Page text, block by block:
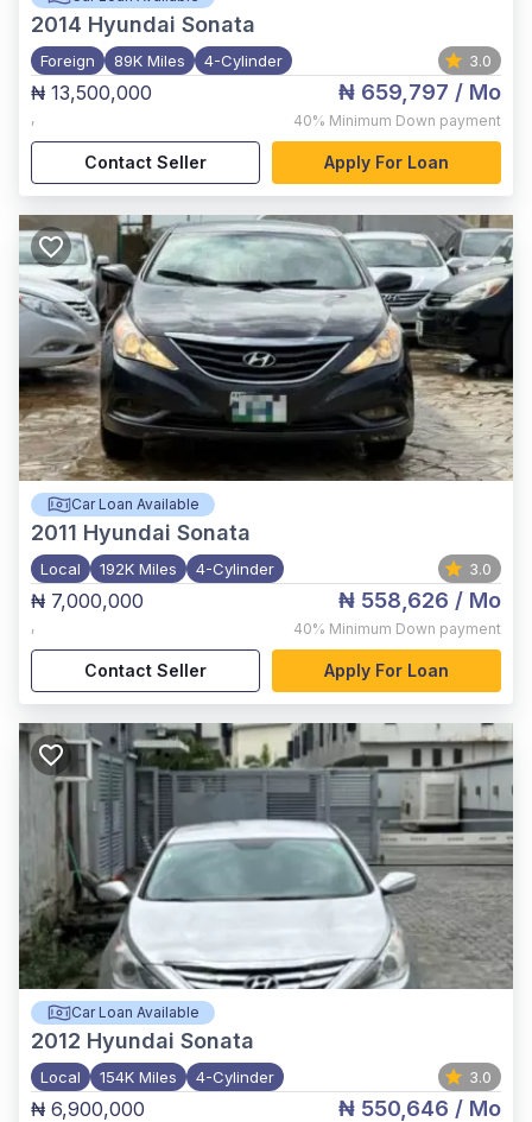
2014 Hyundai Sonata
Foreign 89K Miles 4-Cylinder 3.0
₦ 13,500,000
,
₦ 659,797 / Mo
40% Minimum Down payment
Contact Seller Apply For Loan
Car Loan Available
2011 Hyundai Sonata
Local 192K Miles 4-Cylinder 3.0
₦ 7,000,000
,
₦ 558,626 / Mo
40% Minimum Down payment
Contact Seller Apply For Loan
Car Loan Available
2012 Hyundai Sonata
Local 154K Miles 4-Cylinder 3.0
₦ 6,900,000 ₦ 550,646 / Mo